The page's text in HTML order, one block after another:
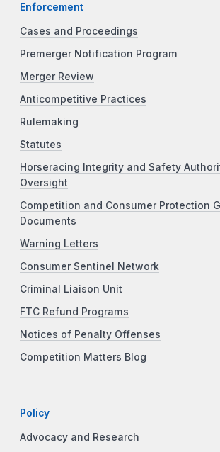
Enforcement
Cases and Proceedings
Premerger Notification Program
Merger Review
Anticompetitive Practices
Rulemaking
Statutes
Horseracing Integrity and Safety
Oversight
Competition and Consumer Protection
Documents
Warning Letters
Consumer Sentinel Network
Criminal Liaison Unit
FTC Refund Programs
Notices of Penalty Offenses
Competition Matters Blog
Policy
Advocacy and Research